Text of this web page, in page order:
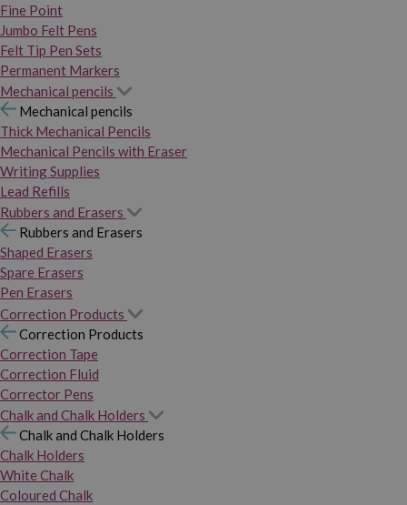
Fine Point
Jumbo Felt Pens
Felt Tip Pen Sets
Permanent Markers
Mechanical pencils
Mechanical pencils
Thick Mechanical Pencils
Mechanical Pencils with Eraser
Writing Supplies
Lead Refills
Rubbers and Erasers
Rubbers and Erasers
Shaped Erasers
Spare Erasers
Pen Erasers
Correction Products
Correction Products
Correction Tape
Correction Fluid
Corrector Pens
Chalk and Chalk Holders
Chalk and Chalk Holders
Chalk Holders
White Chalk
Coloured Chalk